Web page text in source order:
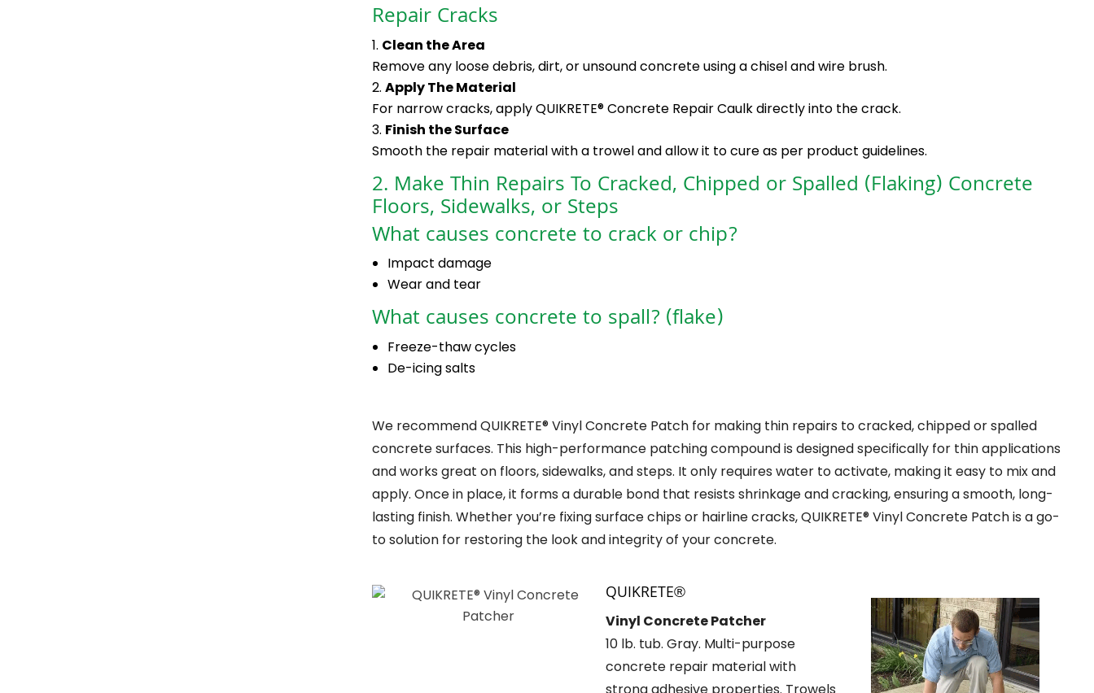
Repair Cracks
Clean the Area
Remove any loose debris, dirt, or unsound concrete using a chisel and wire brush.
Apply The Material
For narrow cracks, apply QUIKRETE® Concrete Repair Caulk directly into the crack.
Finish the Surface
Smooth the repair material with a trowel and allow it to cure as per product guidelines.
2. Make Thin Repairs To Cracked, Chipped or Spalled (Flaking) Concrete
Floors, Sidewalks, or Steps
What causes concrete to crack or chip?
Impact damage
Wear and tear
What causes concrete to spall? (flake)
Freeze-thaw cycles
De-icing salts
We recommend QUIKRETE® Vinyl Concrete Patch for making thin repairs to cracked, chipped or spalled
concrete surfaces. This high-performance patching compound is designed specifically for thin applications
and works great on floors, sidewalks, and steps. It only requires water to activate, making it easy to mix and
apply. Once in place, it forms a durable bond that resists shrinkage and cracking, ensuring a smooth, long-
lasting finish. Whether you’re fixing surface chips or hairline cracks, QUIKRETE® Vinyl Concrete Patch is a go-
to solution for restoring the look and integrity of your concrete.
QUIKRETE®
Vinyl Concrete Patcher
10 lb. tub. Gray. Multi-purpose
concrete repair material with
strong adhesive properties. Trowels